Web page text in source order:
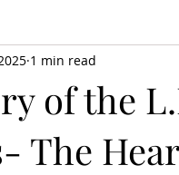
of the
The
1 min read